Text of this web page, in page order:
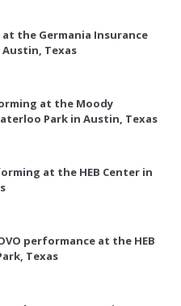
the Germania Insurance
Texas
at the Moody
Park in Austin, Texas
at the HEB Center in
performance at the HEB
Texas